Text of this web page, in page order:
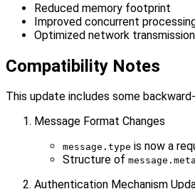
Reduced memory footprint
Improved concurrent
Optimized network
Compatibility Notes
This update includes some
Message Format Changes
message.type is now a
Structure of
Authentication Mechanism